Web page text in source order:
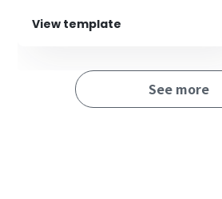
View template
See more